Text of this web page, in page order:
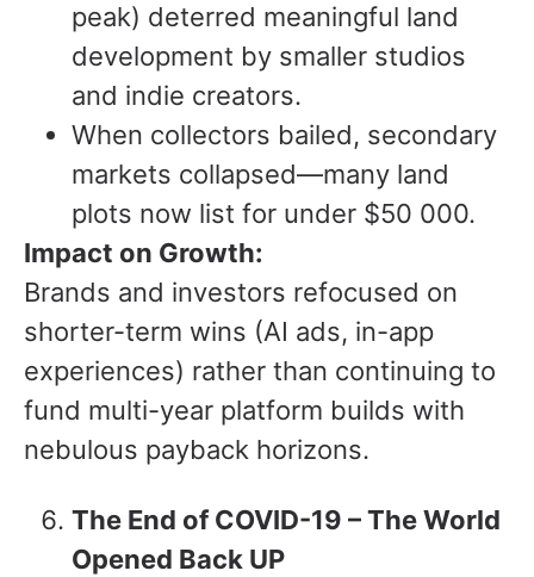
peak) deterred meaningful land
development by smaller studios
and indie creators.
When collectors bailed, secondary
markets collapsed—many land
plots now list for under $50 000.
Impact on Growth:
Brands and investors refocused on
shorter-term wins (AI ads, in-app
experiences) rather than continuing to
fund multi-year platform builds with
nebulous payback horizons.
The End of COVID-19 – The World
Opened Back UP